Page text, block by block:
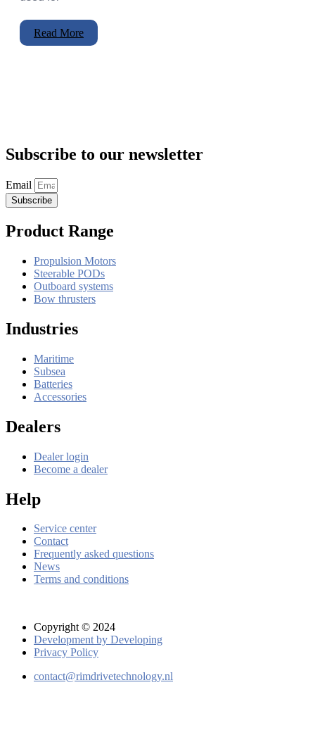
Read More
Subscribe to our newsletter
Email
Subscribe
Product Range
Propulsion Motors
Steerable PODs
Outboard systems
Bow thrusters
Industries
Maritime
Subsea
Batteries
Accessories
Dealers
Dealer login
Become a dealer
Help
Service center
Contact
Frequently asked questions
News
Terms and conditions
Copyright © 2024
Development by Developing
Privacy Policy
contact@rimdrivetechnology.nl